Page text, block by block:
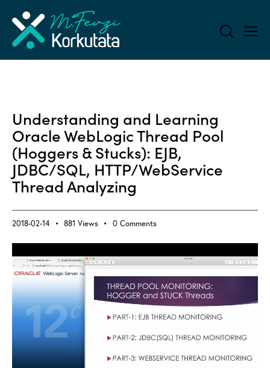
Understanding and Learning
Oracle WebLogic Thread Pool
(Hoggers & Stucks): EJB,
JDBC/SQL, HTTP/WebService
Thread Analyzing
2018-02-14 881 Views 0 Comments